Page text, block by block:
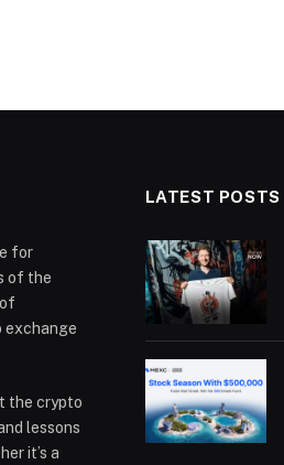
for
of the
exchange
the crypto
lessons
it’s a
LATEST POSTS